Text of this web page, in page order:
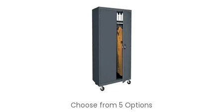
Choose from 5 Options